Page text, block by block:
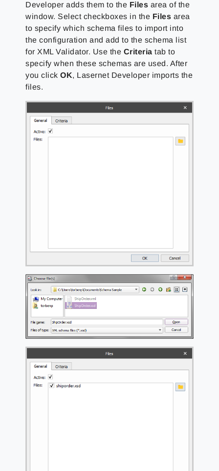
Developer adds them to the Files area of the
window. Select checkboxes in the Files area
to specify which schema files to import into
the configuration and add to the schema list
for XML Validator. Use the Criteria tab to
specify when these schemas are used. After
you clickOK, Lasernet Developer imports the
files.